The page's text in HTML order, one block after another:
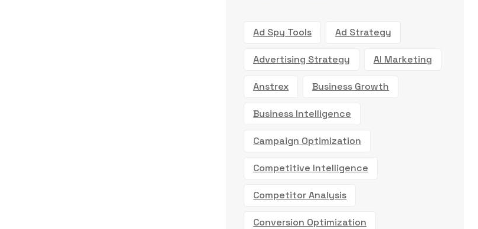
Ad Spy Tools Ad Strategy
Advertising Strategy AI Marketing
Anstrex Business Growth
Business Intelligence
Campaign Optimization
Competitive Intelligence
Competitor Analysis
Conversion Optimization